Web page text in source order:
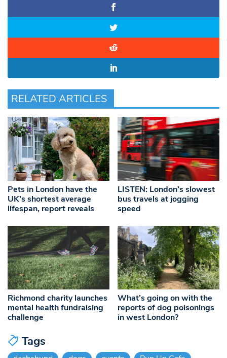
RELATED ARTICLES
Pets in London have the
UK’s shortest average
lifespan, report reveals
LISTEN: London’s slowest
bus travels at jogging
speed
Richmond charity launches
mental health fundraising
challenge
What’s going on with the
reports of dog poisonings
in west London?
Tags